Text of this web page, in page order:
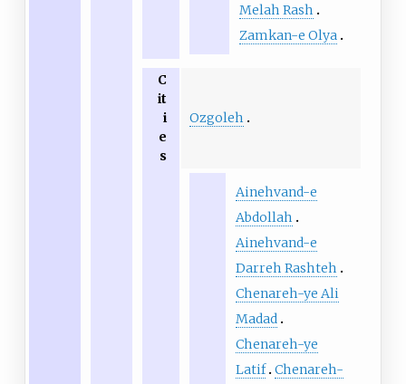
Melah Rash
Zamkan-e Olya
C
it
i
e
s
Ozgoleh
Ainehvand-e
Abdollah
Ainehvand-e
Darreh Rashteh
Chenareh-ye Ali
Madad
Chenareh-ye
Latif Chenareh-